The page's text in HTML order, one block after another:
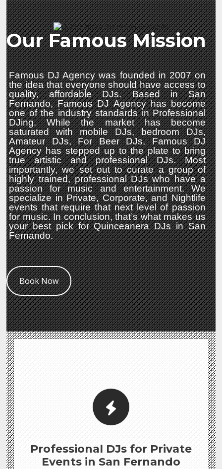
Our Famous Mission
Famous DJ Agency was founded in 2007 on
the idea that everyone should have access to
quality, affordable DJs. Based in San
Fernando, Famous DJ Agency has become
one of the industry standards in Professional
DJing. While the market has become
saturated with mobile DJs, bedroom DJs,
Amateur DJs, For Beer DJs, Famous DJ
Agency has stepped up to the plate to bring
true artistic and professional DJs. Most
importantly, we set out to curate a group of
highly trained, professional DJs who have a
passion for music and entertainment. We
specialize in Private, Corporate, and Nightlife
events that require that next level of passion
for music. In conclusion, that’s what makes us
your best pick for Quinceanera DJs in San
Fernando.
Book Now
Professional DJs for Private
Events in San Fernando